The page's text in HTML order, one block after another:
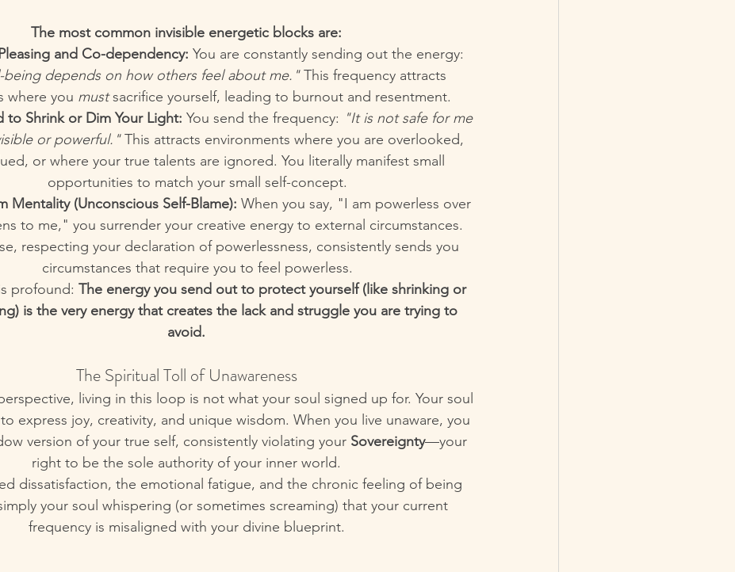
The most common invisible energetic blocks are:
and Co-dependency: You are constantly sending out the energy:
being depends on how others feel about me." This frequency attracts
where you must sacrifice yourself, leading to burnout and resentment.
to Shrink or Dim Your Light: You send the frequency: "It is not safe for me
or powerful." This attracts environments where you are overlooked,
or where your true talents are ignored. You literally manifest small
opportunities to match your small self-concept.
Mentality (Unconscious Self-Blame): When you say, "I am powerless over
to me," you surrender your creative energy to external circumstances.
respecting your declaration of powerlessness, consistently sends you
circumstances that require you to feel powerless.
profound: The energy you send out to protect yourself (like shrinking or
is the very energy that creates the lack and struggle you are trying to
avoid.
The Spiritual Toll of Unawareness
living in this loop is not what your soul signed up for. Your soul
express joy, creativity, and unique wisdom. When you live unaware, you
version of your true self, consistently violating your Sovereignty—your
right to be the sole authority of your inner world.
dissatisfaction, the emotional fatigue, and the chronic feeling of being
your soul whispering (or sometimes screaming) that your current
frequency is misaligned with your divine blueprint.